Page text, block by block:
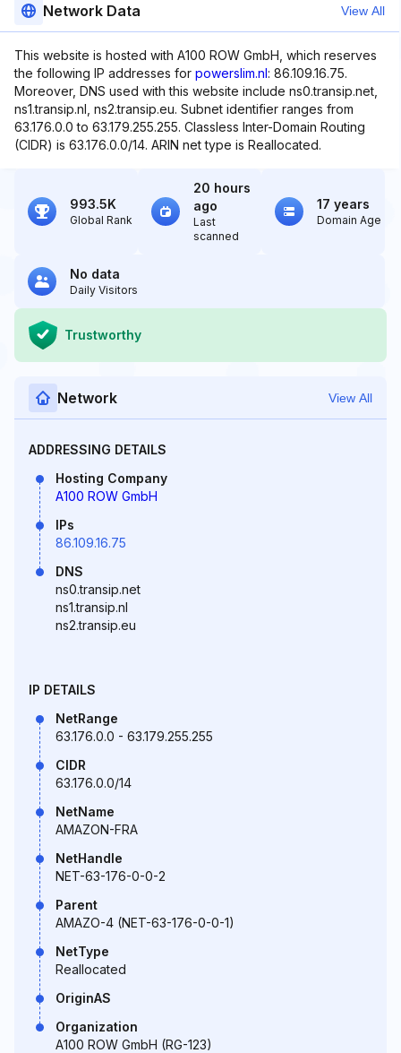
Network Data View All
This website is hosted with A100 ROW GmbH, which reserves
the following IP addresses for powerslim.nl: 86.109.16.75.
Moreover, DNS used with this website include ns0.transip.net,
ns1.transip.nl, ns2.transip.eu. Subnet identifier ranges from
63.176.0.0 to 63.179.255.255. Classless Inter-Domain Routing
(CIDR) is 63.176.0.0/14. ARIN net type is Reallocated.
993.5K
Global Rank
20 hours
ago
Last
scanned
17 years
Domain Age
No data
Daily Visitors
Trustworthy
Network View All
ADDRESSING DETAILS
Hosting Company
A100 ROW GmbH
IPs
86.109.16.75
DNS
ns0.transip.net
ns1.transip.nl
ns2.transip.eu
IP DETAILS
NetRange
63.176.0.0 - 63.179.255.255
CIDR
63.176.0.0/14
NetName
AMAZON-FRA
NetHandle
NET-63-176-0-0-2
Parent
AMAZO-4 (NET-63-176-0-0-1)
NetType
Reallocated
OriginAS
Organization
A100 ROW GmbH (RG-123)